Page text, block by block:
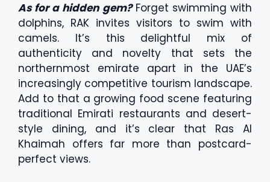
As for a hidden gem?Forget swimming with
dolphins, RAK invites visitors to swim with
camels. It’s this delightful mix of
authenticity and novelty that sets the
northernmost emirate apart in the UAE’s
increasingly competitive tourism landscape.
Add to that a growing food scene featuring
traditional Emirati restaurants and desert-
style dining, and it’s clear that Ras Al
Khaimah offers far more than postcard-
perfect views.